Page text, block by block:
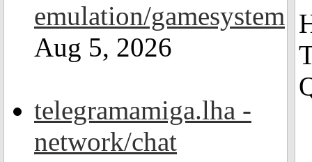
emulation/gamesystem
Aug 5, 2026
telegramamiga.lha -
network/chat